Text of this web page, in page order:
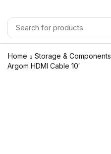
Home Storage & Components
Argom HDMI Cable 10′